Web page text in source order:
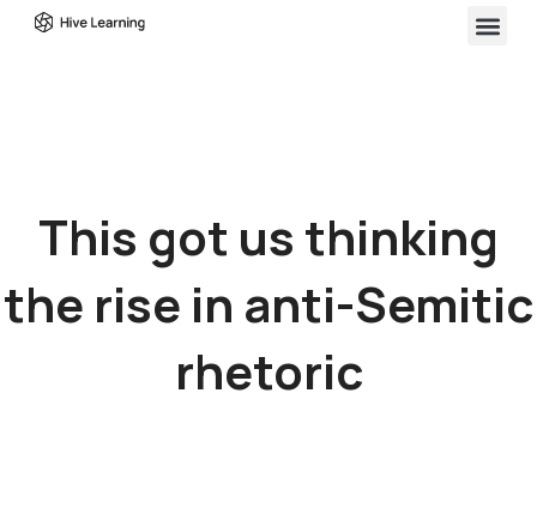
This got us thinking
the rise in anti-Semitic
rhetoric